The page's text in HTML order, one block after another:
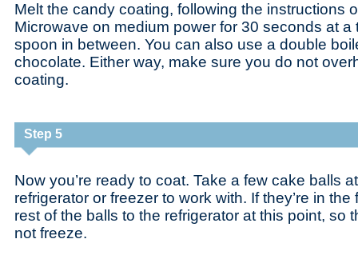
Melt the candy coating, following the instructions
Microwave on medium power for 30 seconds at a
spoon in between. You can also use a double
chocolate. Either way, make sure you do not
coating.
Step 5
Now you’re ready to coat. Take a few cake balls
refrigerator or freezer to work with. If they’re in
rest of the balls to the refrigerator at this point, so
not freeze.